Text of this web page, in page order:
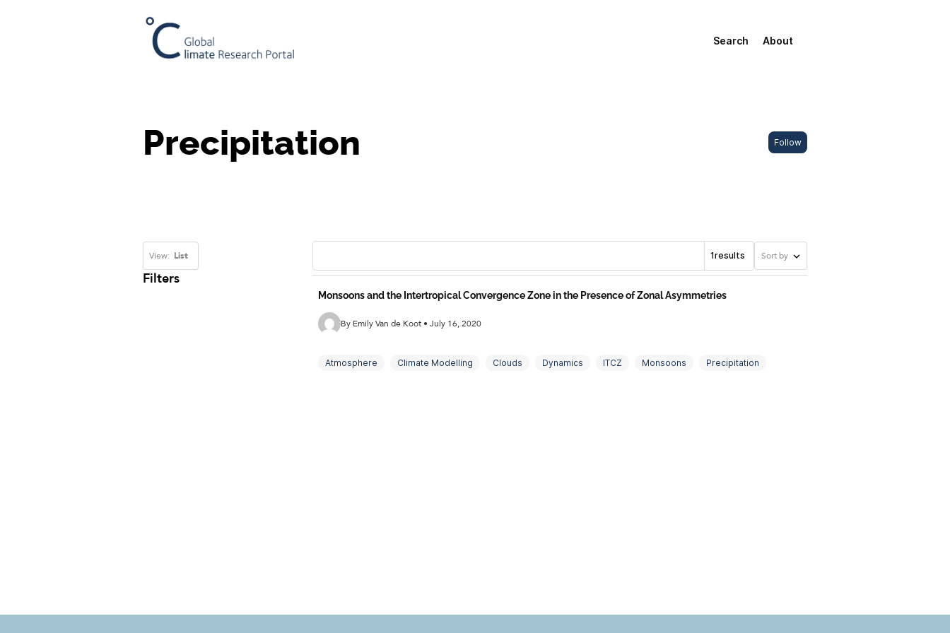
Search About
Follow
Precipitation
View: List 1results Sort by
Filters
Monsoons and the Intertropical Convergence Zone in the Presence of Zonal Asymmetries
By Emily Van de Koot • July 16, 2020
Atmosphere Climate Modelling Clouds Dynamics ITCZ Monsoons Precipitation